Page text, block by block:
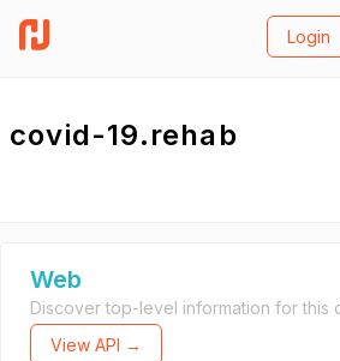
Login
covid-19.rehab
Web
Discover top-level information for this
View API →